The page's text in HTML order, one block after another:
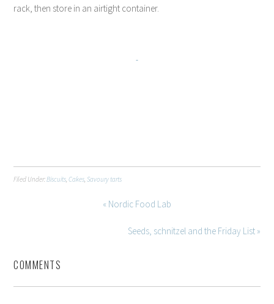
rack, then store in an airtight container.
Filed Under:Biscuits ,Cakes ,Savoury tarts
« Nordic Food Lab
Seeds, schnitzel and the Friday List »
COMMENTS